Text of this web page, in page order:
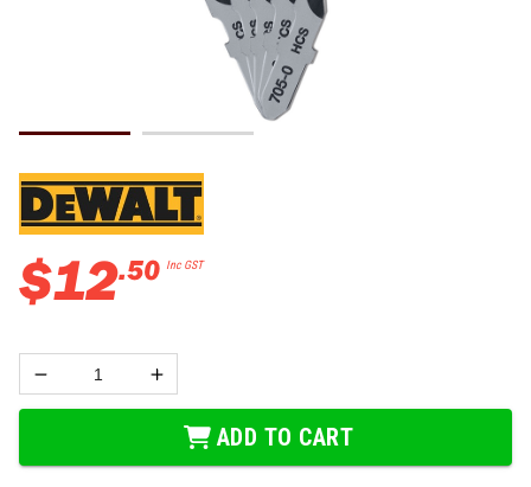
$12.50 Inc GST
ADD TO CART